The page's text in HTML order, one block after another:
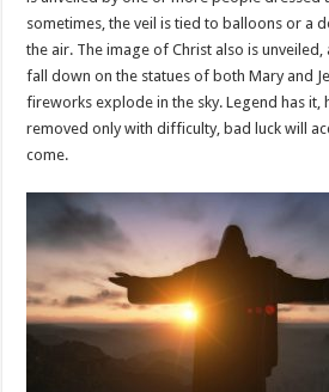
sometimes, the veil is tied to balloons or a
the air. The image of Christ also is
fall down on the statues of both Mary and
fireworks explode in the sky. Legend has it,
removed only with difficulty, bad luck will
come.